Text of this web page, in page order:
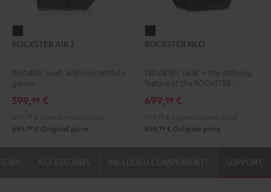
AIR
Black
ROCKSTER AIR 2
Portable, loud, and connectivity
galore
599,99 €
699, 99 € Original price
NEO
ROCKSTER NEO
130 dB SPL peak – the defining
feature of the ROCKSTER NEO
699,99 €
899, 99 € Original price
SUPPORT